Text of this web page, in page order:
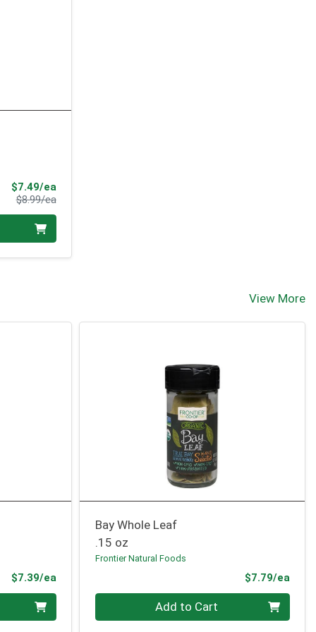
$7.49/eaSale Price
$8.99/eaProduct Price
View More
$7.39/eaProduct Price
Bay Whole Leaf
.15 oz
Frontier Natural Foods
$7.79/ea
Quantity 0 Add to Cart